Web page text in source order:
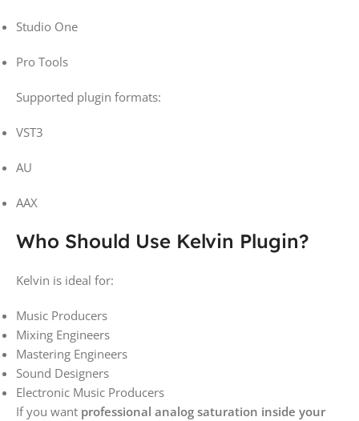
Studio One
Pro Tools
Supported plugin formats:
VST3
AU
AAX
Who Should Use Kelvin Plugin?
Kelvin is ideal for:
Music Producers
Mixing Engineers
Mastering Engineers
Sound Designers
Electronic Music Producers
If you want professional analog saturation inside your